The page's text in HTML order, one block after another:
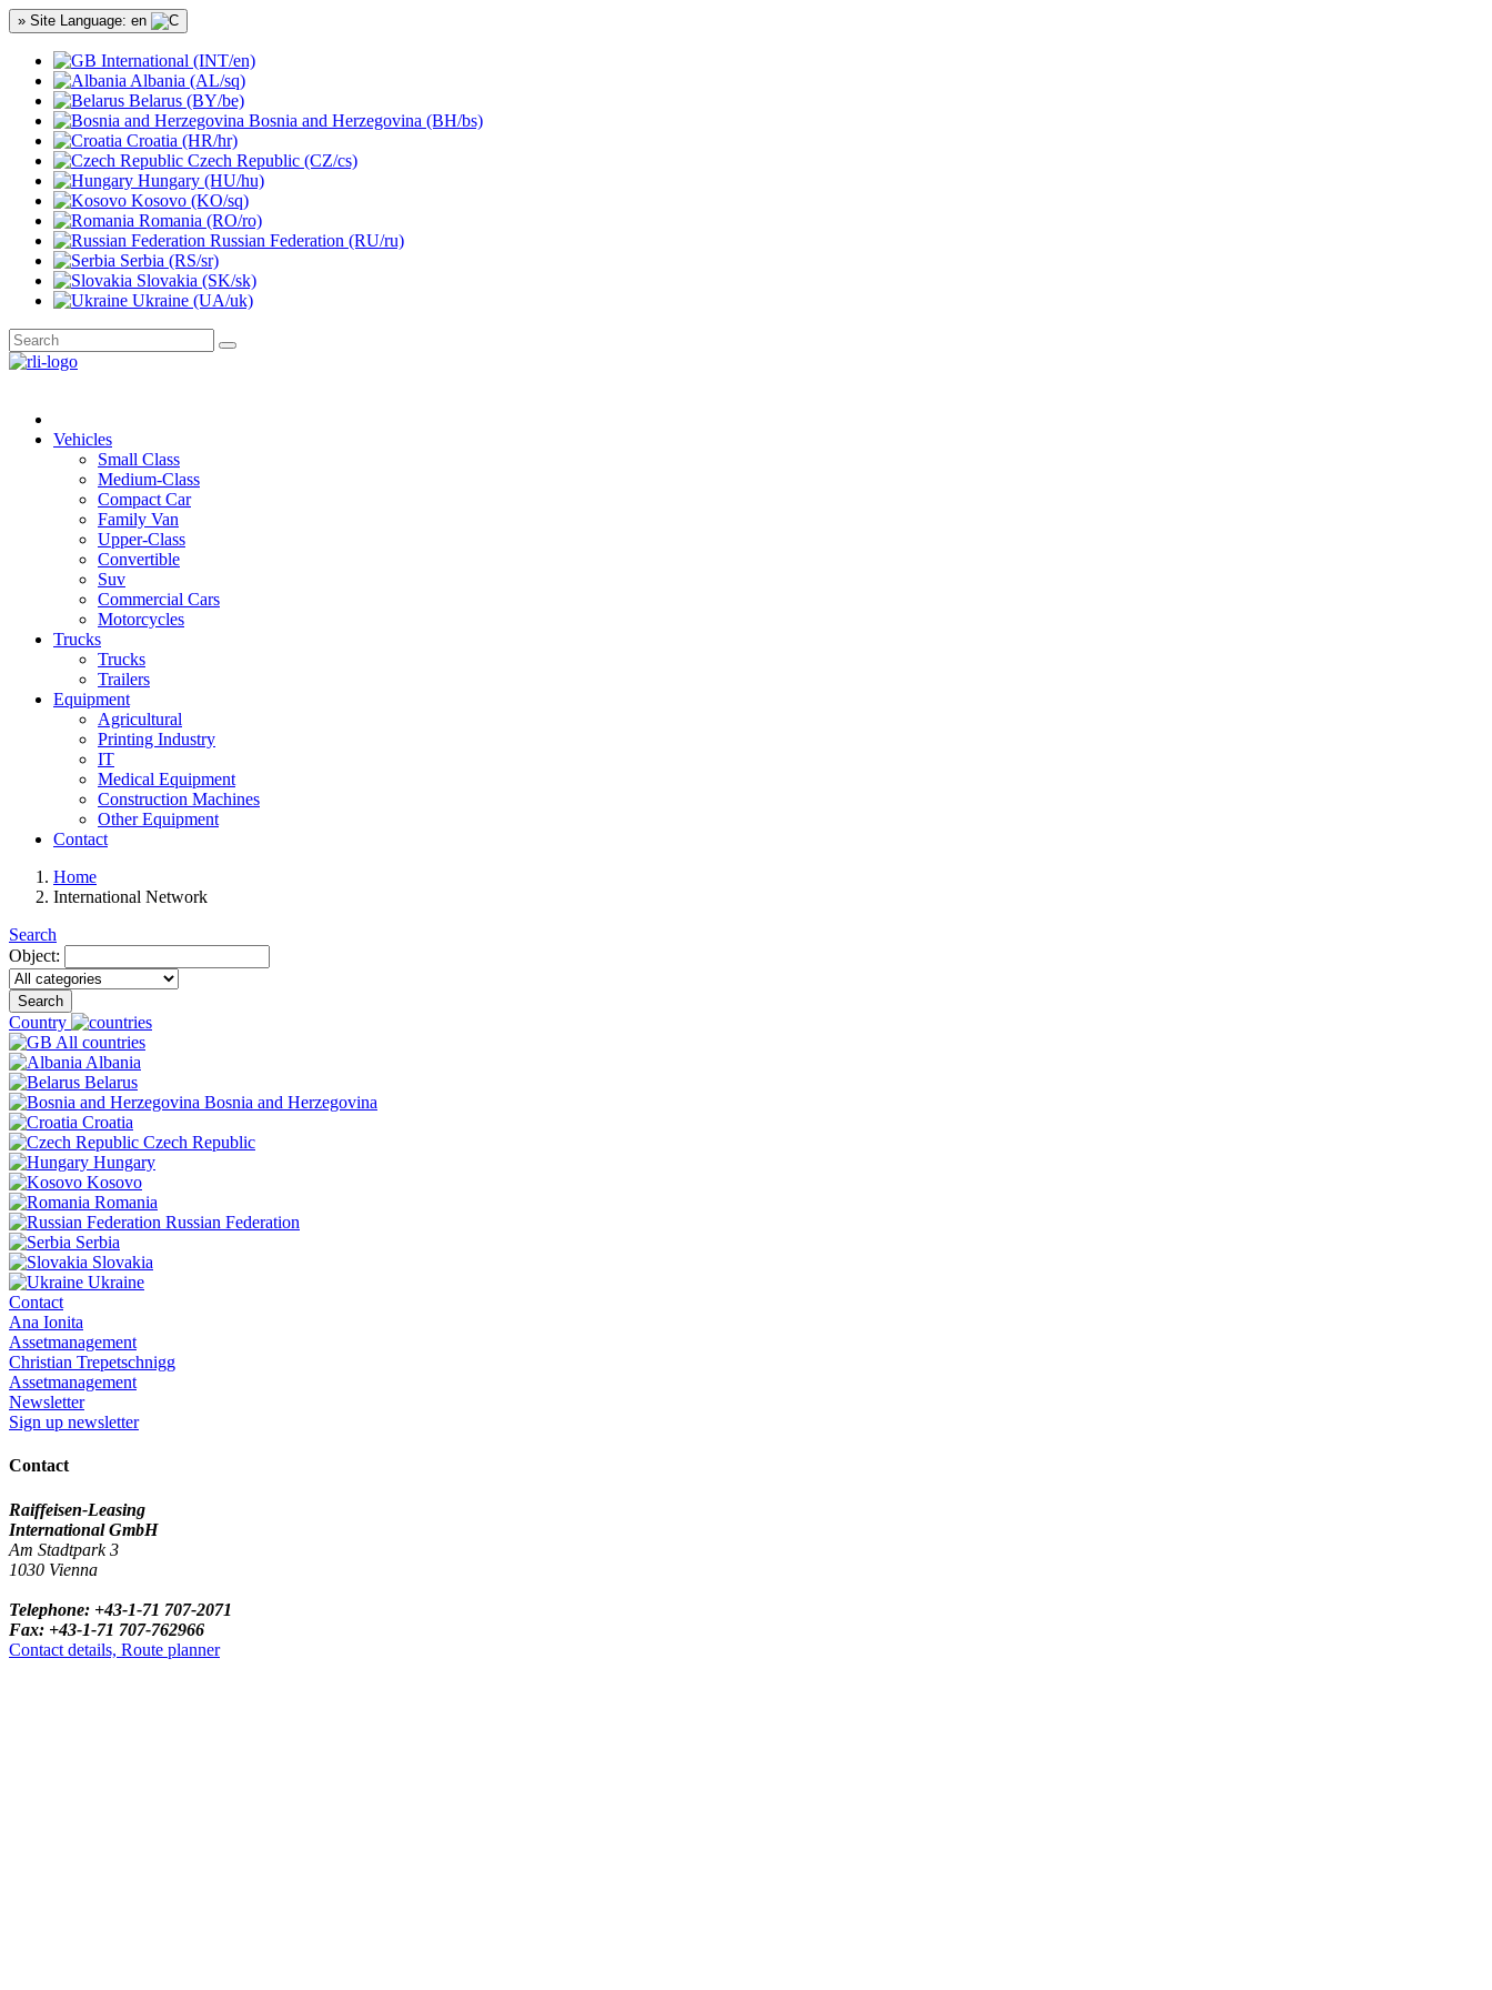
» Site Language: en
International (INT/en)
Albania (AL/sq)
Belarus (BY/be)
Bosnia and Herzegovina (BH/bs)
Croatia (HR/hr)
Czech Republic (CZ/cs)
Hungary (HU/hu)
Kosovo (KO/sq)
Romania (RO/ro)
Russian Federation (RU/ru)
Serbia (RS/sr)
Slovakia (SK/sk)
Ukraine (UA/uk)
Vehicles
Small Class
Medium-Class
Compact Car
Family Van
Upper-Class
Convertible
Suv
Commercial Cars
Motorcycles
Trucks
Trucks
Trailers
Equipment
Agricultural
Printing Industry
IT
Medical Equipment
Construction Machines
Other Equipment
Contact
Home
International Network
Search
Object:
Search
Country
All countries
Albania
Belarus
Bosnia and Herzegovina
Croatia
Czech Republic
Hungary
Kosovo
Romania
Russian Federation
Serbia
Slovakia
Ukraine
Contact
Ana Ionita
Assetmanagement
Christian Trepetschnigg
Assetmanagement
Newsletter
Sign up newsletter
Contact
Raiffeisen-Leasing
International GmbH
Am Stadtpark 3
1030 Vienna
Telephone: +43-1-71 707-2071
Fax: +43-1-71 707-762966
Contact details, Route planner